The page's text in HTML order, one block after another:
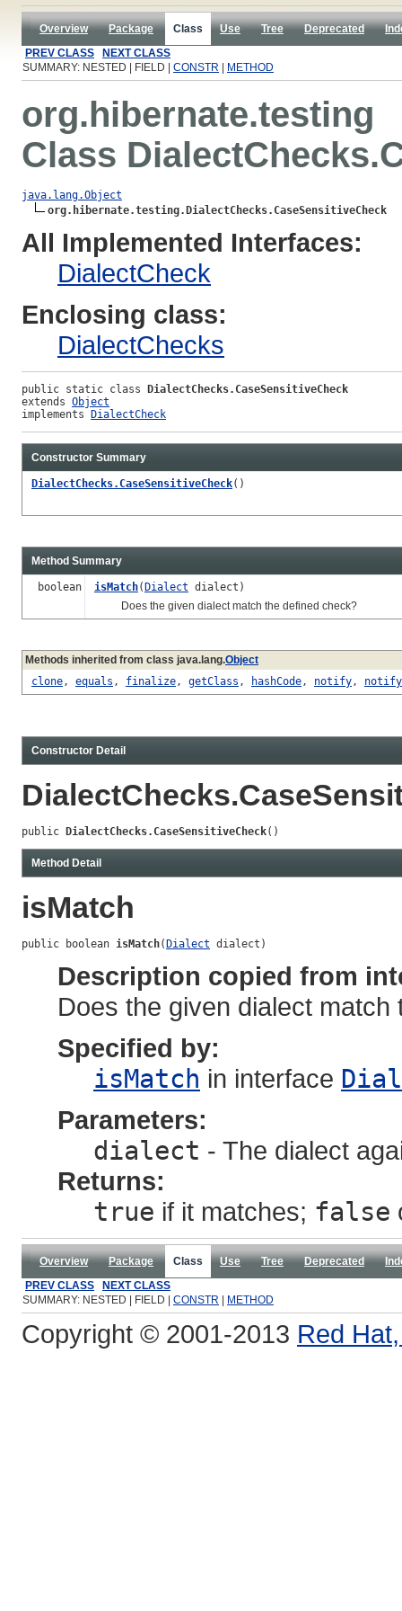
Overview Package Class Use Tree Deprecated
PREV CLASS
NEXT CLASS
SUMMARY: NESTED | FIELD | CONSTR METHOD
org.hibernate.testing
Class
java.lang.Object
org.hibernate.testing.DialectChecks.CaseSensitiveCheck
All Implemented Interfaces:
DialectCheck
Enclosing class:
DialectChecks
public static class DialectChecks.CaseSensitiveCheck
extends Object
implements DialectCheck
Constructor Summary
DialectChecks.CaseSensitiveCheck()
Method Summary
boolean isMatch(Dialect dialect)
Does the given dialect match the defined check?
Methods inherited from class java.lang.Object
clone, equals , finalize, getClass , hashCode, notify,
Constructor Detail
public DialectChecks.CaseSensitiveCheck()
Method Detail
isMatch
public boolean isMatch( Dialect dialect)
Description copied from
Does the given dialect match
Specified by:
isMatch in interface
Parameters:
dialect - The dialect
Returns:
true if it matches; false
Overview Package Class Use Tree Deprecated
PREV CLASS
NEXT CLASS
SUMMARY: NESTED | FIELD | CONSTR METHOD
Copyright © 2001-2013 Red